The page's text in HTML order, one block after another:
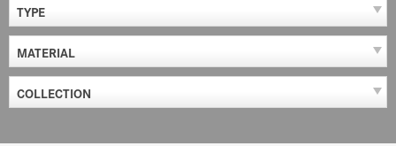
TYPE
MATERIAL
COLLECTION